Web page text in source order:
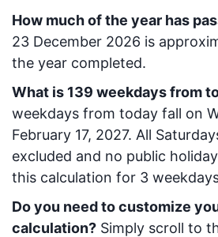
How much of the year has
23 December 2026 is
the year completed.
What is 139 weekdays from
weekdays from today fall on
February 17, 2027. All
excluded and no public
this calculation for 3
Do you need to customize
calculation? Simply scroll to